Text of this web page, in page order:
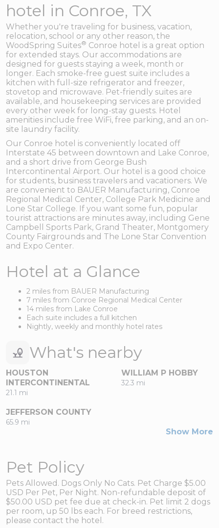
hotel in Conroe, TX
Whether you're traveling for business, vacation,
relocation, school or any other reason, the
WoodSpring Suites® Conroe hotel is a great option
for extended stays. Our accommodations are
designed for guests staying a week, month or
longer. Each smoke-free guest suite includes a
kitchen with full-size refrigerator and freezer,
stovetop and microwave. Pet-friendly suites are
available, and housekeeping services are provided
every other week for long-stay guests. Hotel
amenities include free WiFi, free parking, and an on-
site laundry facility.
Our Conroe hotel is conveniently located off
Interstate 45 between downtown and Lake Conroe,
and a short drive from George Bush
Intercontinental Airport. Our hotel is a good choice
for students, business travelers and vacationers. We
are convenient to BAUER Manufacturing, Conroe
Regional Medical Center, College Park Medicine and
Lone Star College. If you want some fun, popular
tourist attractions are minutes away, including Gene
Campbell Sports Park, Grand Theater, Montgomery
County Fairgrounds and The Lone Star Convention
and Expo Center.
Hotel at a Glance
2 miles from BAUER Manufacturing
7 miles from Conroe Regional Medical Center
14 miles from Lake Conroe
Each suite includes a full kitchen
Nightly, weekly and monthly hotel rates
What's nearby
HOUSTON
INTERCONTINENTAL
21.1 mi
WILLIAM P HOBBY
32.3 mi
JEFFERSON COUNTY
65.9 mi
Show More
Pet Policy
Pets Allowed. Dogs Only No Cats. Pet Charge $5.00
USD Per Pet, Per Night. Non-refundable deposit of
$50.00 USD pet fee due at check-in. Pet limit 2 dogs
per room, up 50 lbs each. For breed restrictions,
please contact the hotel.